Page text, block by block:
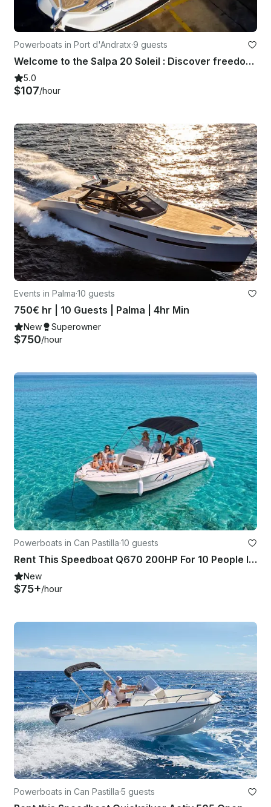
Powerboats in Port d'Andratx·9 guests
Welcome to the Salpa 20 Soleil : Discover freedom at Sea
5.0
$107/hour
Events in Palma·10 guests
750€ hr | 10 Guests | Palma | 4hr Min
New Superowner
$750/hour
Powerboats in Can Pastilla·10 guests
Rent This Speedboat Q670 200HP For 10 People In Palma, Spain
New
$75+/hour
Powerboats in Can Pastilla·5 guests